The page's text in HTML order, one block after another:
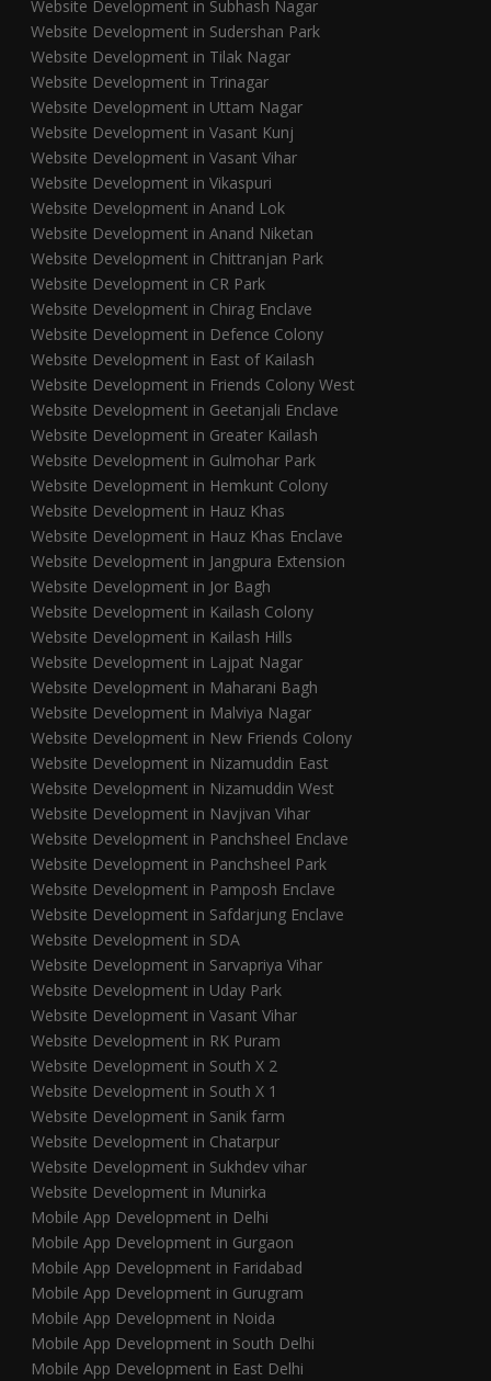
Website Development in Subhash Nagar
Website Development in Sudershan Park
Website Development in Tilak Nagar
Website Development in Trinagar
Website Development in Uttam Nagar
Website Development in Vasant Kunj
Website Development in Vasant Vihar
Website Development in Vikaspuri
Website Development in Anand Lok
Website Development in Anand Niketan
Website Development in Chittranjan Park
Website Development in CR Park
Website Development in Chirag Enclave
Website Development in Defence Colony
Website Development in East of Kailash
Website Development in Friends Colony West
Website Development in Geetanjali Enclave
Website Development in Greater Kailash
Website Development in Gulmohar Park
Website Development in Hemkunt Colony
Website Development in Hauz Khas
Website Development in Hauz Khas Enclave
Website Development in Jangpura Extension
Website Development in Jor Bagh
Website Development in Kailash Colony
Website Development in Kailash Hills
Website Development in Lajpat Nagar
Website Development in Maharani Bagh
Website Development in Malviya Nagar
Website Development in New Friends Colony
Website Development in Nizamuddin East
Website Development in Nizamuddin West
Website Development in Navjivan Vihar
Website Development in Panchsheel Enclave
Website Development in Panchsheel Park
Website Development in Pamposh Enclave
Website Development in Safdarjung Enclave
Website Development in SDA
Website Development in Sarvapriya Vihar
Website Development in Uday Park
Website Development in Vasant Vihar
Website Development in RK Puram
Website Development in South X 2
Website Development in South X 1
Website Development in Sanik farm
Website Development in Chatarpur
Website Development in Sukhdev vihar
Website Development in Munirka
Mobile App Development in Delhi
Mobile App Development in Gurgaon
Mobile App Development in Faridabad
Mobile App Development in Gurugram
Mobile App Development in Noida
Mobile App Development in South Delhi
Mobile App Development in East Delhi